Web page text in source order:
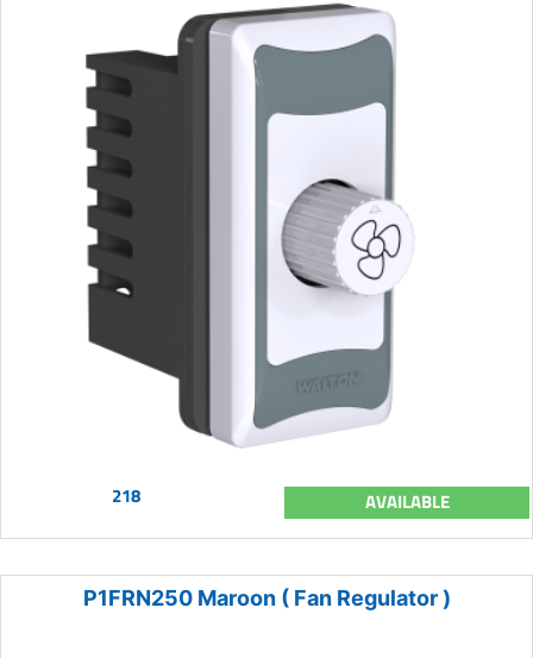
218 AVAILABLE
P1FRN250 Maroon ( Fan Regulator )